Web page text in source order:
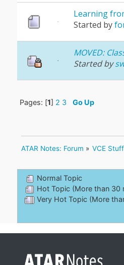
Learning
Started by
MOVED:
Started by
Pages: [1] 2 3 Go Up
ATAR Notes: Forum » VCE Stuff
Normal Topic
Hot Topic (More than 30
Very Hot Topic (More